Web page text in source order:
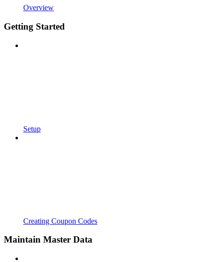
Overview
Getting Started
Setup
Creating Coupon Codes
Maintain Master Data